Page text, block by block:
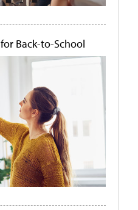
Back-to-School